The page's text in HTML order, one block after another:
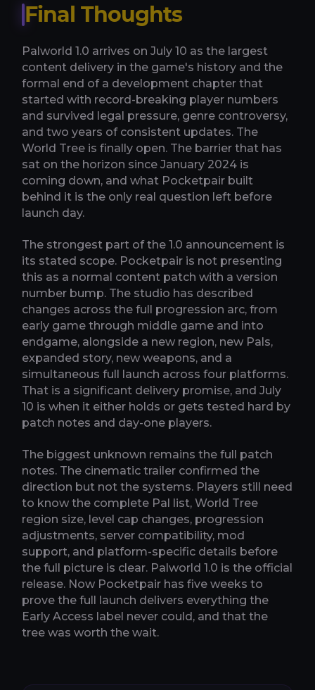
Final Thoughts
Palworld 1.0 arrives on July 10 as the largest
content delivery in the game's history and the
formal end of a development chapter that
started with record-breaking player numbers
and survived legal pressure, genre controversy,
and two years of consistent updates. The
World Tree is finally open. The barrier that has
sat on the horizon since January 2024 is
coming down, and what Pocketpair built
behind it is the only real question left before
launch day.
The strongest part of the 1.0 announcement is
its stated scope. Pocketpair is not presenting
this as a normal content patch with a version
number bump. The studio has described
changes across the full progression arc, from
early game through middle game and into
endgame, alongside a new region, new Pals,
expanded story, new weapons, and a
simultaneous full launch across four platforms.
That is a significant delivery promise, and July
10 is when it either holds or gets tested hard by
patch notes and day-one players.
The biggest unknown remains the full patch
notes. The cinematic trailer confirmed the
direction but not the systems. Players still need
to know the complete Pal list, World Tree
region size, level cap changes, progression
adjustments, server compatibility, mod
support, and platform-specific details before
the full picture is clear. Palworld 1.0 is the official
release. Now Pocketpair has five weeks to
prove the full launch delivers everything the
Early Access label never could, and that the
tree was worth the wait.